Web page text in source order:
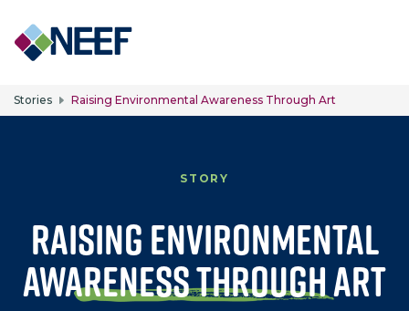
Skip to main content
Stories Raising Environmental Awareness Through Art
STORY
Raising Environmental
Awareness Through Art